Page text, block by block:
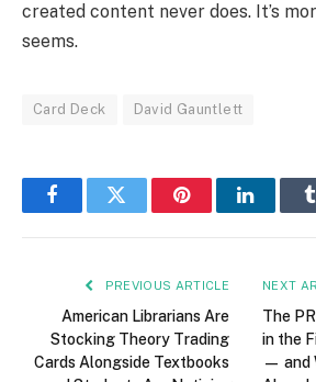
created content never does. It’s
seems.
Card Deck David Gauntlett
FacebookTwitter PinterestLinkedIn
PREVIOUS ARTICLE
American Librarians Are
Stocking Theory Trading
Cards Alongside Textbooks
NEXT
The
in the
— and